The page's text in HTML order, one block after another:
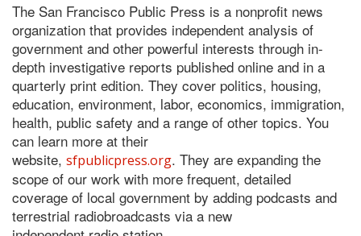
The San Francisco Public Press is a nonprofit news
organization that provides independent analysis of
government and other powerful interests through in-
depth investigative reports published online and in a
quarterly print edition. They cover politics, housing,
education, environment, labor, economics, immigration,
health, public safety and a range of other topics. You
can learn more at their
website, sfpublicpress.org. They are expanding the
scope of our work with more frequent, detailed
coverage of local government by adding podcasts and
terrestrial radiobroadcasts via a new